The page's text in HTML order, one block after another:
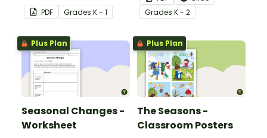
students' knowledge of
the different seasons.
PDF Grades K - 1
different types of
weather with this four
seasons activity.
Grades K - 2
Plus Plan
Seasonal Changes -
Worksheet
Plus Plan
The Seasons -
Classroom Posters